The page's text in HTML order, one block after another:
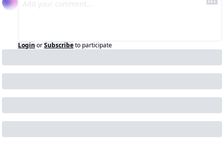
Login orSubscribeto participate